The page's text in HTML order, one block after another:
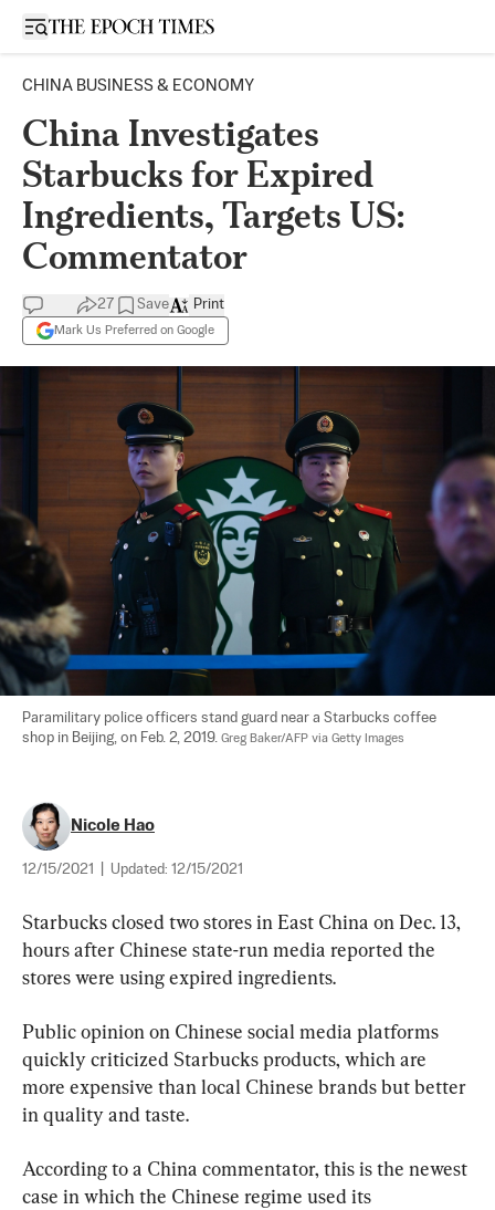
Open sidebar
CHINA BUSINESS & ECONOMY
China Investigates
Starbucks for Expired
Ingredients, Targets US:
Commentator
27 Save
Mark Us Preferred on Google
Print
Paramilitary police officers stand guard near a Starbucks coffee
shop in Beijing, on Feb. 2, 2019. Greg Baker/AFP via Getty Images
Nicole Hao
12/15/2021 Updated: 12/15/2021
Starbucks closed two stores in East China on Dec. 13,
hours after Chinese state-run media reported the
stores were using expired ingredients.
Public opinion on Chinese social media platforms
quickly criticized Starbucks products, which are
more expensive than local Chinese brands but better
in quality and taste.
According to a China commentator, this is the newest
case in which the Chinese regime used its